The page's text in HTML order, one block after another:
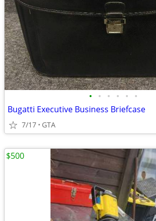
• • • • • •
Bugatti Executive Business Briefcase
7/17 GTA
$500